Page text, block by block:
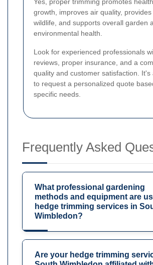
growth, improves air quality,
wildlife, and supports overall garden
environmental health.
Look for experienced professionals
reviews, proper insurance, and a
quality and customer satisfaction. It's
to request a personalized quote
specific needs.
Frequently Asked
What professional gardening
methods and equipment are
hedge trimming services in
Wimbledon?
Are your hedge trimming